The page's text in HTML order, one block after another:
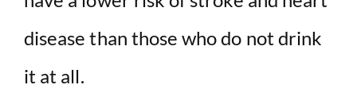
disease than those who do not drink
it at all.